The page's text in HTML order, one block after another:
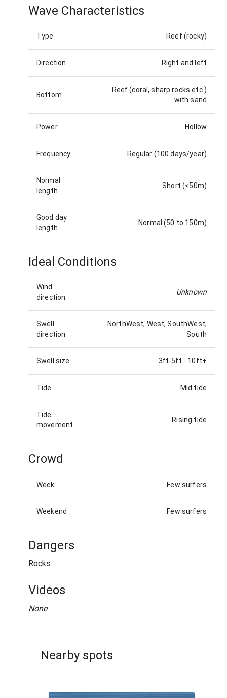
Wave Characteristics
Type Reef (rocky)
Direction Right and left
Bottom
Reef (coral, sharp rocks etc.)
with sand
Power Hollow
Frequency Regular (100 days/year)
Normal
length
Short (<50m)
Good day
length
Normal (50 to 150m)
Ideal Conditions
Wind
direction
Unknown
Swell
direction
NorthWest, West, SouthWest,
South
Swell size 3ft-5ft - 10ft+
Tide Mid tide
Tide
movement
Rising tide
Crowd
Week Few surfers
Weekend Few surfers
Dangers
Rocks
Videos
None
Nearby spots